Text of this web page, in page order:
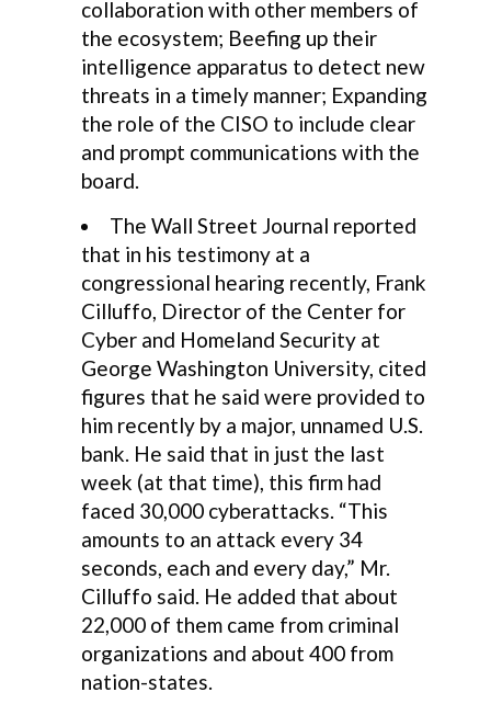
collaboration with other members of
the ecosystem; Beefing up their
intelligence apparatus to detect new
threats in a timely manner; Expanding
the role of the CISO to include clear
and prompt communications with the
board.
The Wall Street Journal reported
that in his testimony at a
congressional hearing recently, Frank
Cilluffo, Director of the Center for
Cyber and Homeland Security at
George Washington University, cited
figures that he said were provided to
him recently by a major, unnamed U.S.
bank. He said that in just the last
week (at that time), this firm had
faced 30,000 cyberattacks. “This
amounts to an attack every 34
seconds, each and every day,” Mr.
Cilluffo said. He added that about
22,000 of them came from criminal
organizations and about 400 from
nation-states.